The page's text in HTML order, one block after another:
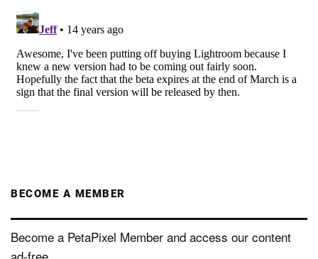
BECOME A MEMBER
Become a PetaPixel Member and access our content